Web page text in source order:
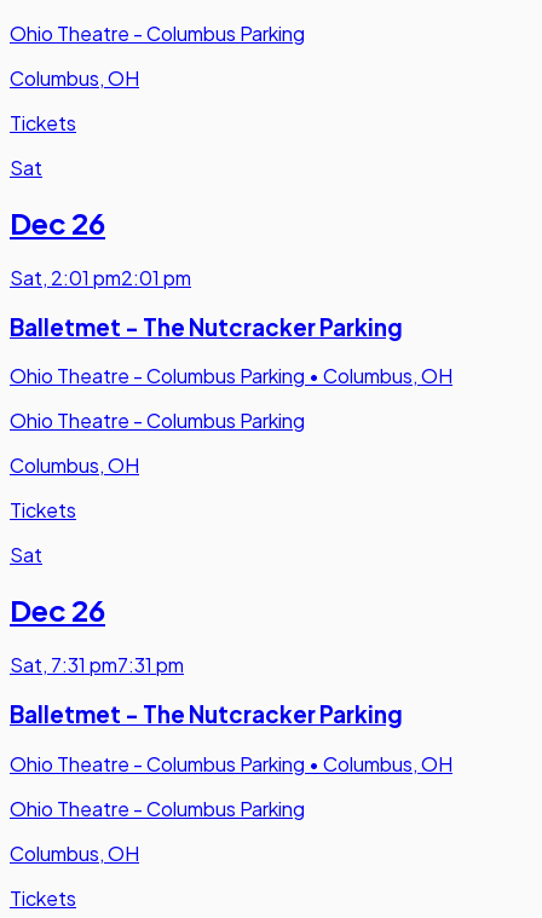
Ohio Theatre - Columbus Parking
Columbus, OH
Tickets
Sat
Dec 26
Sat, 2:01 pm2:01 pm
Balletmet - The Nutcracker Parking
Ohio Theatre - Columbus Parking • Columbus, OH
Ohio Theatre - Columbus Parking
Columbus, OH
Tickets
Sat
Dec 26
Sat, 7:31 pm7:31 pm
Balletmet - The Nutcracker Parking
Ohio Theatre - Columbus Parking • Columbus, OH
Ohio Theatre - Columbus Parking
Columbus, OH
Tickets